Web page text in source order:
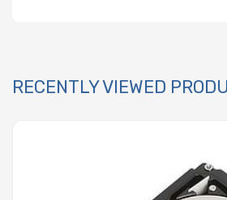
RECENTLY VIEWED